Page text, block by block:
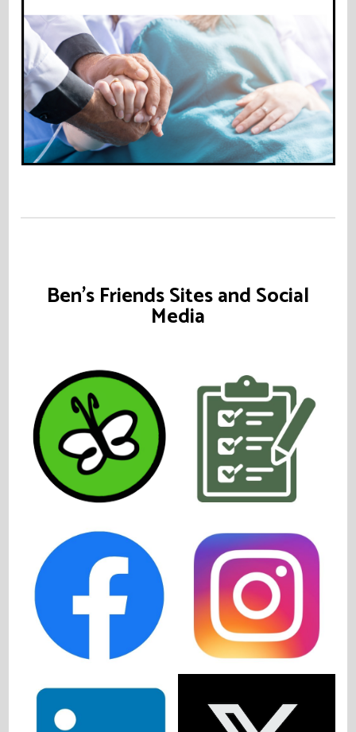
Ben's Friends Sites and Social
Media